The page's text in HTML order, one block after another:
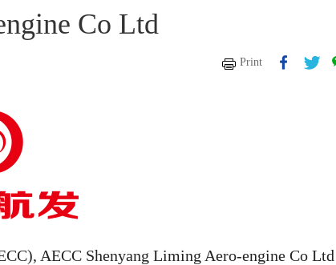
Co Ltd
Print
AECC Shenyang Liming Aero-engine Co Ltd